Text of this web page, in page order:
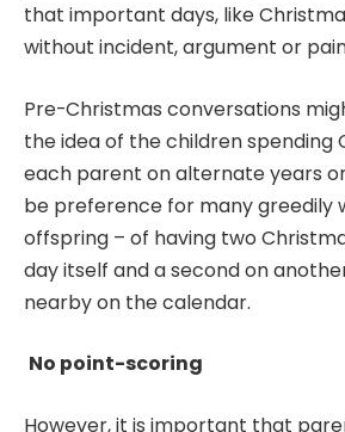
that important days, like
without incident, argument or
Pre-Christmas conversations
the idea of the children spending
each parent on alternate years
be preference for many greedily
offspring – of having two
day itself and a second on
nearby on the calendar.
No point-scoring
However, it is important that